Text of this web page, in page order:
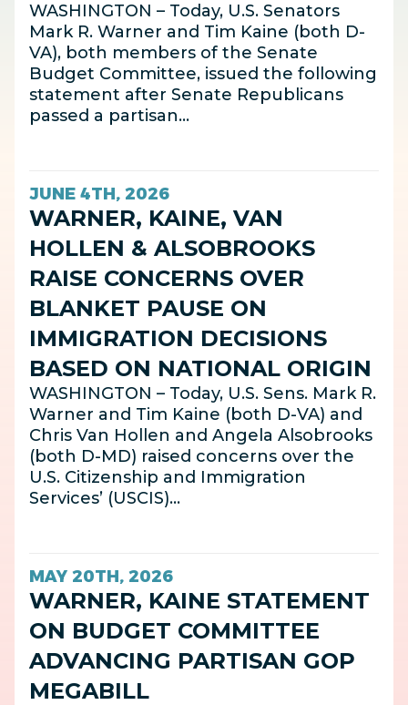
WASHINGTON – Today, U.S. Senators
Mark R. Warner and Tim Kaine (both D-
VA), both members of the Senate
Budget Committee, issued the following
statement after Senate Republicans
passed a partisan…
JUNE 4TH, 2026
WARNER, KAINE, VAN
HOLLEN & ALSOBROOKS
RAISE CONCERNS OVER
BLANKET PAUSE ON
IMMIGRATION DECISIONS
BASED ON NATIONAL ORIGIN
WASHINGTON – Today, U.S. Sens. Mark R.
Warner and Tim Kaine (both D-VA) and
Chris Van Hollen and Angela Alsobrooks
(both D-MD) raised concerns over the
U.S. Citizenship and Immigration
Services’ (USCIS)…
MAY 20TH, 2026
WARNER, KAINE STATEMENT
ON BUDGET COMMITTEE
ADVANCING PARTISAN GOP
MEGABILL